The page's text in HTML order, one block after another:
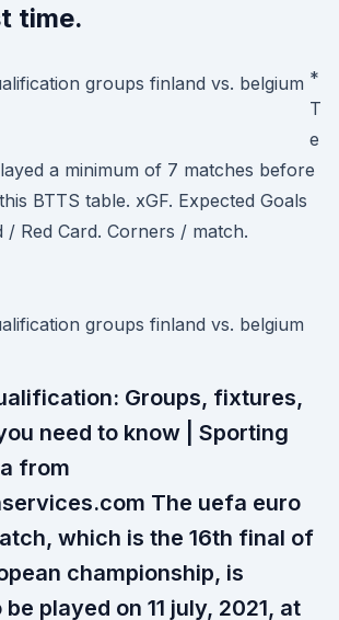
time.
*
T
e
a minimum of 7 matches before
BTTS table. xGF. Expected Goals
/ Red Card. Corners / match.
Groups, fixtures,
need to know | Sporting
from
The uefa euro
which is the 16th final of
championship, is
played on 11 july, 2021, at